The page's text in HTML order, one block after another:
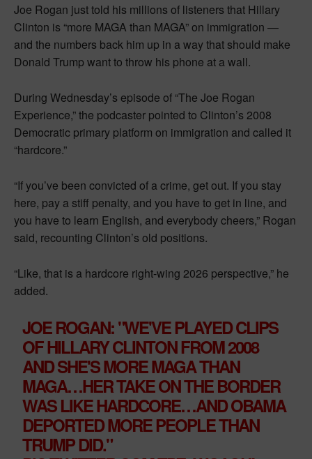
Joe Rogan just told his millions of listeners that Hillary
Clinton is “more MAGA than MAGA” on immigration —
and the numbers back him up in a way that should make
Donald Trump want to throw his phone at a wall.
During Wednesday’s episode of “The Joe Rogan
Experience,” the podcaster pointed to Clinton’s 2008
Democratic primary platform on immigration and called it
“hardcore.”
“If you’ve been convicted of a crime, get out. If you stay
here, pay a stiff penalty, and you have to get in line, and
you have to learn English, and everybody cheers,” Rogan
said, recounting Clinton’s old positions.
“Like, that is a hardcore right-wing 2026 perspective,” he
added.
JOE ROGAN: " WE'VE PLAYED CLIPS
OF HILLARY CLINTON FROM 2008
AND SHE'S MORE MAGA THAN
MAGA…HER TAKE ON THE BORDER
WAS LIKE HARDCORE… AND OBAMA
DEPORTED MORE PEOPLE THAN
TRUMP DID."